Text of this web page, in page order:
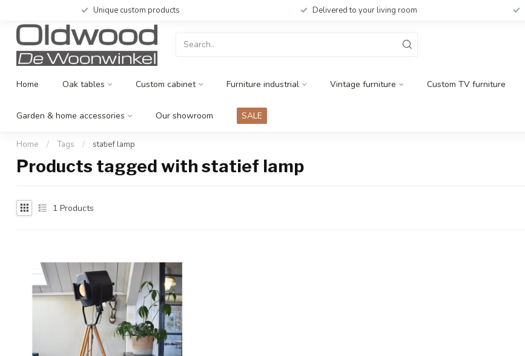
Unique custom products Delivered to your living room
Home Oak tables Custom cabinet Furniture industrial Vintage furniture Custom TV furniture
Garden & home accessories Our showroom SALE
Home / Tags / statief lamp
Products tagged with statief lamp
1 Products